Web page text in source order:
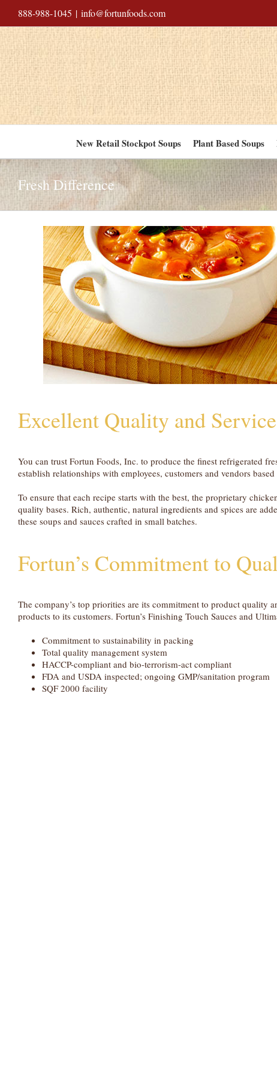
content
888-988-1045 | info@fortunfoods.com
New Retail Stockpot Soups Plant Based Soups
Fresh Difference
Excellent Quality and Service
You can trust Fortun Foods, Inc. to produce the finest refrigerated
establish relationships with employees, customers and vendors
To ensure that each recipe starts with the best, the proprietary
quality bases. Rich, authentic, natural ingredients and spices are
these soups and sauces crafted in small batches.
Fortun’s Commitment to
The company’s top priorities are its commitment to product quality
products to its customers. Fortun’s Finishing Touch Sauces and
Commitment to sustainability in packing
Total quality management system
HACCP-compliant and bio-terrorism-act compliant
FDA and USDA inspected; ongoing GMP/sanitation program
SQF 2000 facility